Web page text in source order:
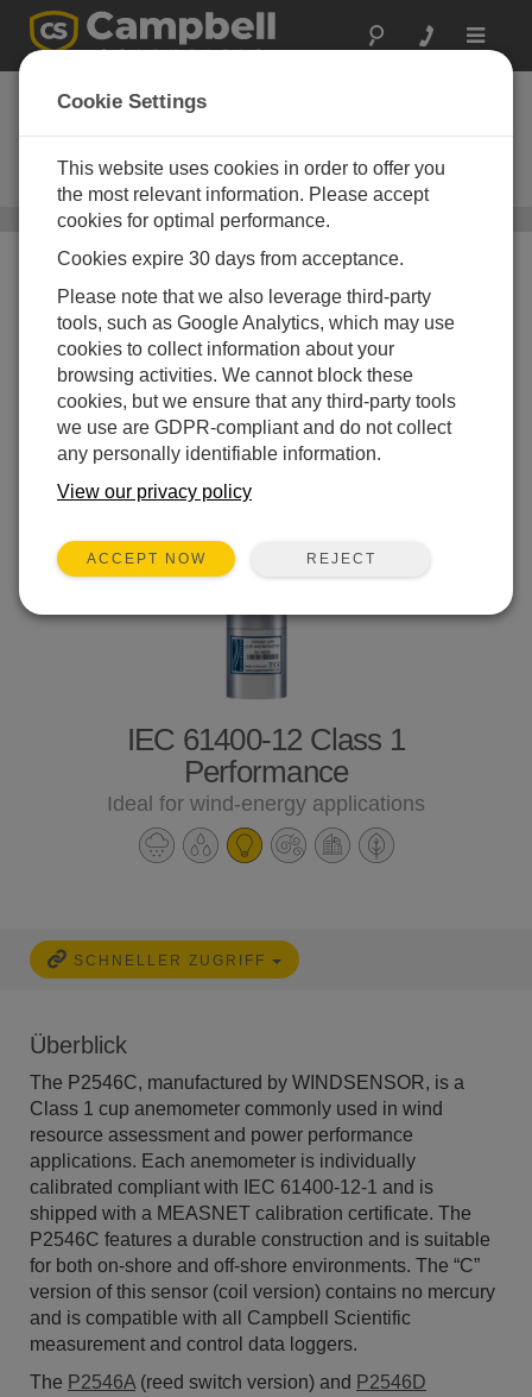
Toggle
P2546C-L
Three-Cup Anemometer with
MEASNET Calibration (coil
version)
Sensoren für Windgeschwindigkeit und -richtung
IEC 61400-12 Class 1
Performance
Ideal for wind-energy applications
SCHNELLER ZUGRIFF
Überblick
The P2546C, manufactured by WINDSENSOR, is a
Class 1 cup anemometer commonly used in wind
resource assessment and power performance
applications. Each anemometer is individually
calibrated compliant with IEC 61400-12-1 and is
shipped with a MEASNET calibration certificate. The
P2546C features a durable construction and is suitable
for both on-shore and off-shore environments. The “C”
version of this sensor (coil version) contains no mercury
and is compatible with all Campbell Scientific
measurement and control data loggers.
The P2546A (reed switch version) and P2546D
Cookie Settings
This website uses cookies in order to offer you
the most relevant information. Please accept
cookies for optimal performance.
Cookies expire 30 days from acceptance.
Please note that we also leverage third-party
tools, such as Google Analytics, which may use
cookies to collect information about your
browsing activities. We cannot block these
cookies, but we ensure that any third-party tools
we use are GDPR-compliant and do not collect
any personally identifiable information.
View our privacy policy
ACCEPT NOW REJECT